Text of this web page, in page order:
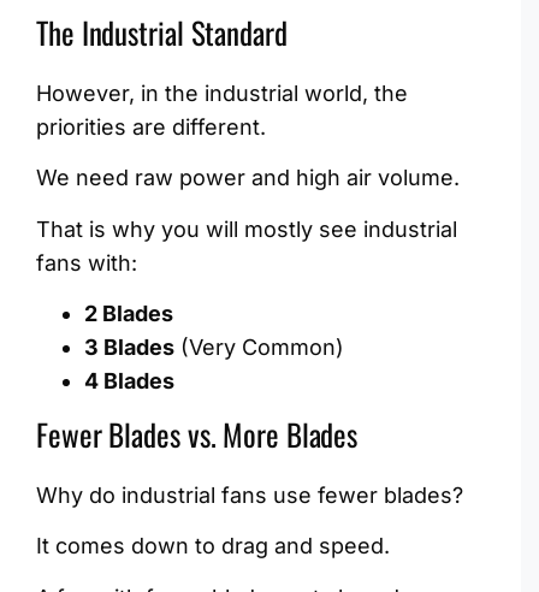
The Industrial Standard
However, in the industrial world, the
priorities are different.
We need raw power and high air volume.
That is why you will mostly see industrial
fans with:
2 Blades
3 Blades (Very Common)
4 Blades
Fewer Blades vs. More Blades
Why do industrial fans use fewer blades?
It comes down to drag and speed.